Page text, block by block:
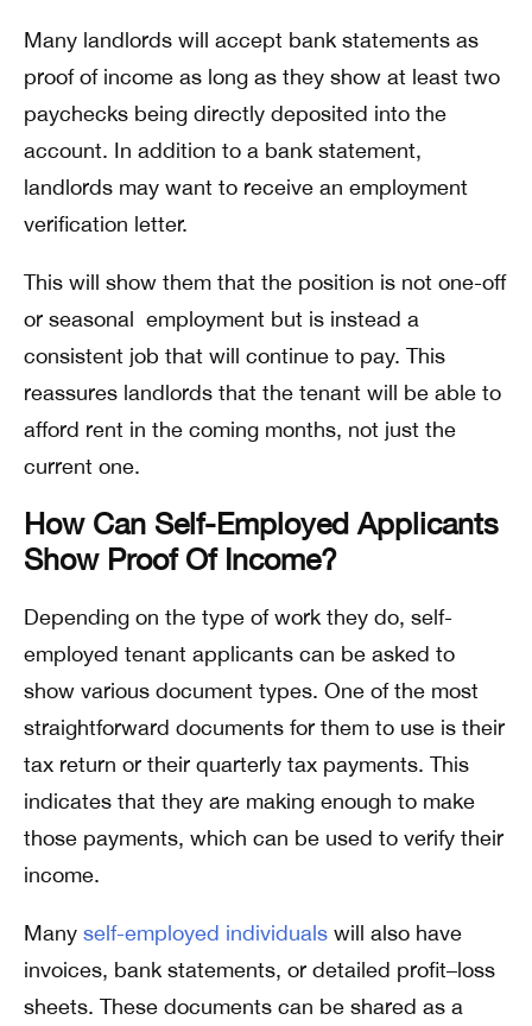
Many landlords will accept bank statements as
proof of income as long as they show at least two
paychecks being directly deposited into the
account. In addition to a bank statement,
landlords may want to receive an employment
verification letter.
This will show them that the position is not one-off
or seasonal employment but is instead a
consistent job that will continue to pay. This
reassures landlords that the tenant will be able to
afford rent in the coming months, not just the
current one.
How Can Self-Employed Applicants
Show Proof Of Income?
Depending on the type of work they do, self-
employed tenant applicants can be asked to
show various document types. One of the most
straightforward documents for them to use is their
tax return or their quarterly tax payments. This
indicates that they are making enough to make
those payments, which can be used to verify their
income.
Many self-employed individuals will also have
invoices, bank statements, or detailed profit–loss
sheets. These documents can be shared as a